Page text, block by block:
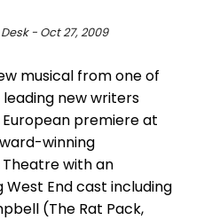
- Oct 27, 2009
musical from one of
leading new writers
premiere at
winning
with an
End cast including
(The Rat Pack,